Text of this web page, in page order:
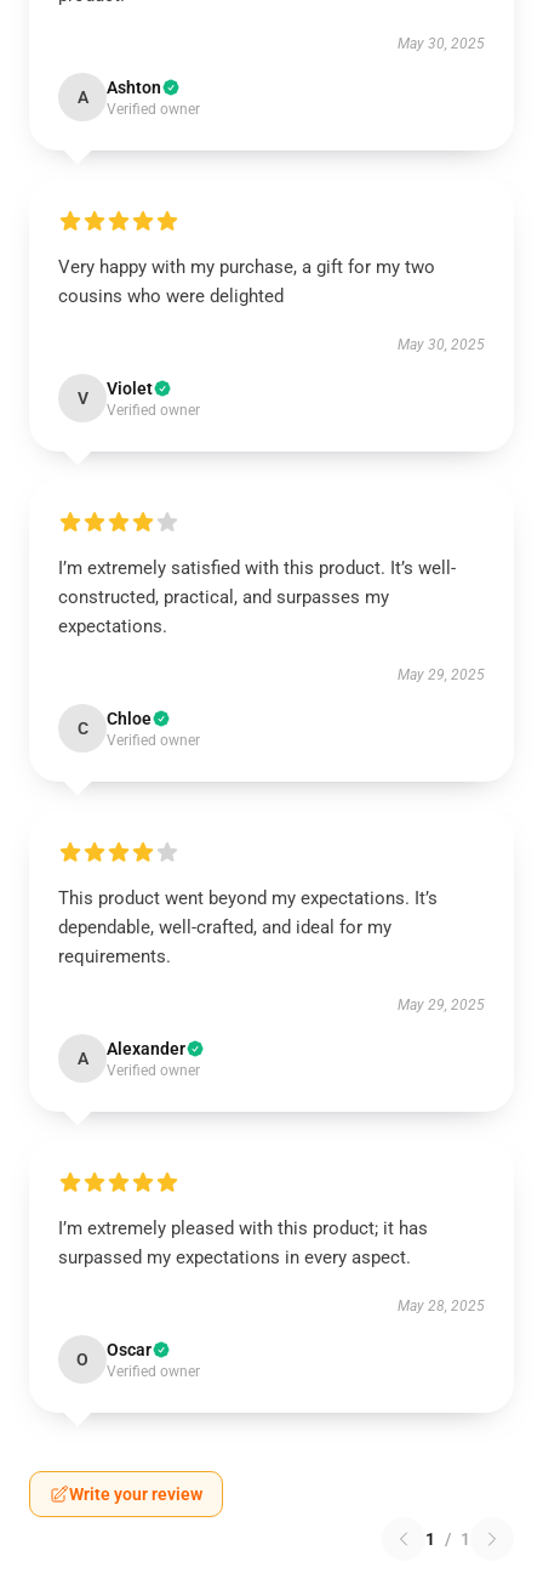
May 30, 2025
A Ashton
Verified owner
Very happy with my purchase, a gift for my two
cousins who were delighted
May 30, 2025
V Violet
Verified owner
I’m extremely satisfied with this product. It’s well-
constructed, practical, and surpasses my
expectations.
May 29, 2025
C Chloe
Verified owner
This product went beyond my expectations. It’s
dependable, well-crafted, and ideal for my
requirements.
May 29, 2025
A Alexander
Verified owner
I’m extremely pleased with this product; it has
surpassed my expectations in every aspect.
May 28, 2025
O Oscar
Verified owner
Write your review
1 / 1